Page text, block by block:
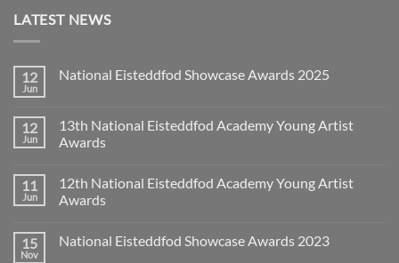
LATEST NEWS
12
Jun
National Eisteddfod Showcase Awards 2025
National
Eisteddfod
Showcase
12
Jun
13th National Eisteddfod Academy Young Artist
Awards
on
13th
National
Young
11
Jun
12th National Eisteddfod Academy Young Artist
Awards
on
15
Nov
National Eisteddfod Showcase Awards 2023